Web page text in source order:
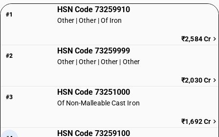
#1
HSN Code 73259910
Other | Other | Of Iron
₹2,584 Cr
#2
HSN Code 73259999
Other | Other | Other | Other
₹2,030 Cr
#3
HSN Code 73251000
Of Non-Malleable Cast Iron
₹1,692 Cr
HSN Code 73259100